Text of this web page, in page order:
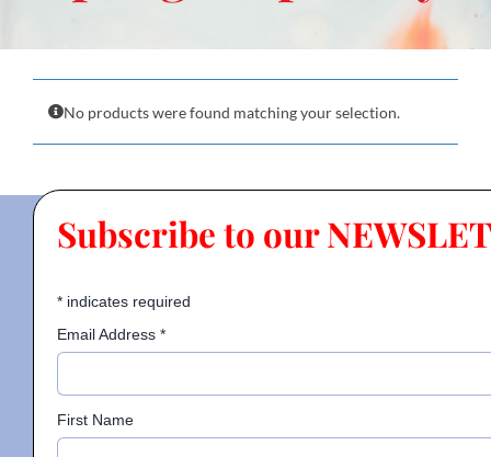
Resources
Gallery
Donate
No products were found matching your selection.
Subscribe to our
*indicates required
Email Address *
First Name